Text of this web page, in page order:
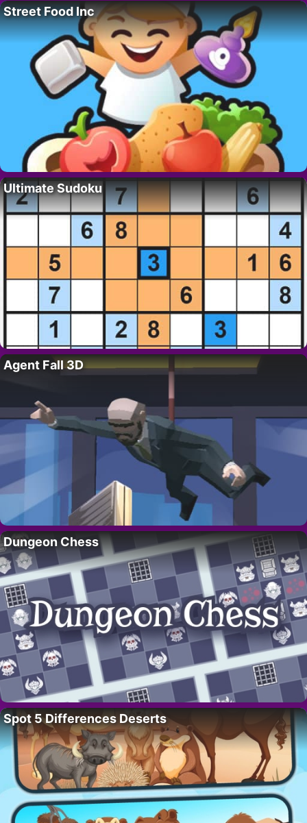
Street Food Inc
Ultimate Sudoku
Agent Fall 3D
Dungeon Chess
Spot 5 Differences Deserts